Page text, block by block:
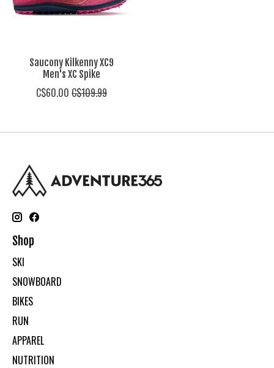
Saucony Kilkenny XC9
Men's XC Spike
C$60.00 C$109.99
Shop
SKI
SNOWBOARD
BIKES
RUN
APPAREL
NUTRITION